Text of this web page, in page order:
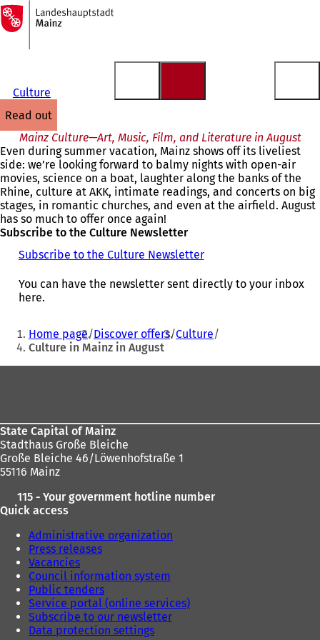
Jump to content
To
the
homepage
Culture
read out
Mainz Culture—Art, Music, Film, and Literature in August
Even during summer vacation, Mainz shows off its liveliest
side: we’re looking forward to balmy nights with open-air
movies, science on a boat, laughter along the banks of the
Rhine, culture at AKK, intimate readings, and concerts on big
stages, in romantic churches, and even at the airfield. August
has so much to offer once again!
Subscribe to the Culture Newsletter
Subscribe to the Culture Newsletter
You can have the newsletter sent directly to your inbox
here.
You
are
here:
Home page Discover offers Culture
Culture in Mainz in August
State Capital of Mainz
Stadthaus Große Bleiche
Große Bleiche 46/Löwenhofstraße 1
55116 Mainz
115 - Your government hotline number
Quick access
Administrative organization
Press releases
Vacancies
Council information system
Public tenders
Service portal (online services)
Subscribe to our newsletter
Data protection settings